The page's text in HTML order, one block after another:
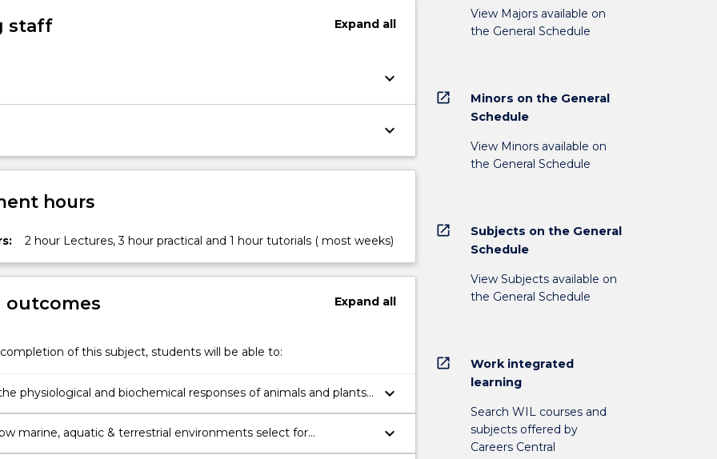
staff Expandall
keyboard_arrow_down
keyboard_arrow_down
hours
2 hour Lectures, 3 hour practical and 1 hour tutorials ( most weeks)
outcomes Expand all
of this subject, students will be able to:
physiological and biochemical responses of animals and plants
variation
keyboard_arrow_down
marine, aquatic & terrestrial environments select for
and physiological adaptations in animals and plants
keyboard_arrow_down
View Majors available on
the General Schedule
open_in_new
Minors on the General
Schedule
View Minors available on
the General Schedule
open_in_new
Subjects on the General
Schedule
View Subjects available on
the General Schedule
open_in_new
Work integrated
learning
Search WIL courses and
subjects offered by
Careers Central